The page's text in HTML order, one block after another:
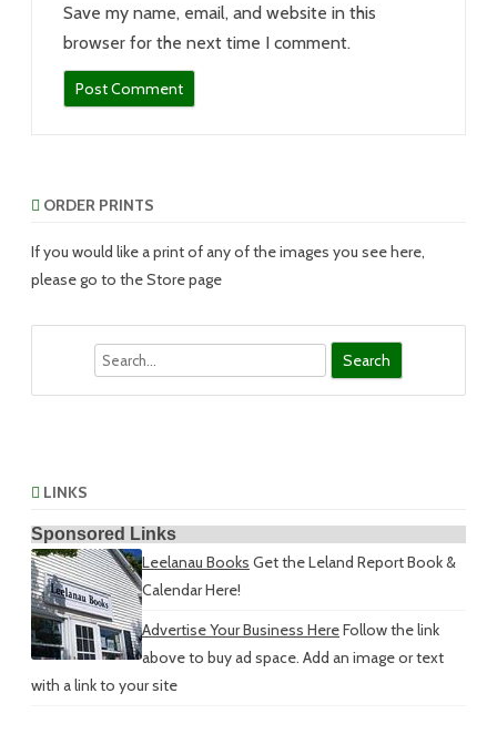
Save my name, email, and website in this
browser for the next time I comment.
ORDER PRINTS
If you would like a print of any of the images you see here,
please go to the Store page
LINKS
Sponsored Links
Leelanau Books Get the Leland Report Book &
Calendar Here!
Advertise Your Business HereFollow the link
above to buy ad space. Add an image or text
with a link to your site